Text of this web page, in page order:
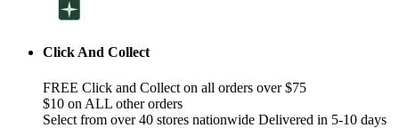
Click And Collect
FREE Click and Collect on all orders over $75
$10 on ALL other orders
Select from over 40 stores nationwide Delivered in 5-10 days